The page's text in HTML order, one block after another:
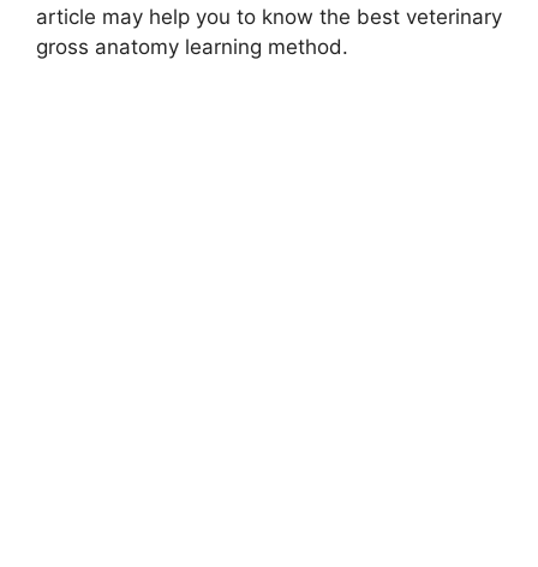
article may help you to know the best veterinary
gross anatomy learning method.